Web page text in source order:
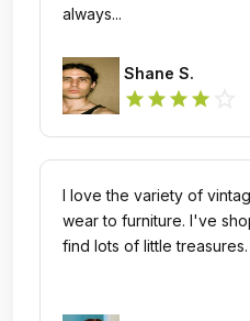
always...
Shane S.
star star star star
I love the variety of
wear to furniture. I've
find lots of little